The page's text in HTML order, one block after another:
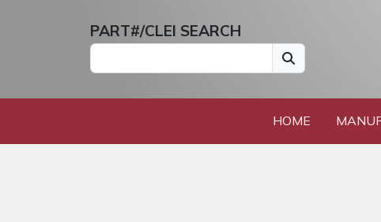
PART#/CLEI SEARCH
HOME